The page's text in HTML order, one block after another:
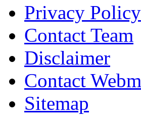
Privacy Policy
Contact Team
Disclaimer
Contact
Sitemap